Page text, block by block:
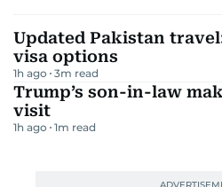
Updated Pakistan
visa options
1h ago 3m read
Trump’s son-in-law
visit
1h ago 1m read